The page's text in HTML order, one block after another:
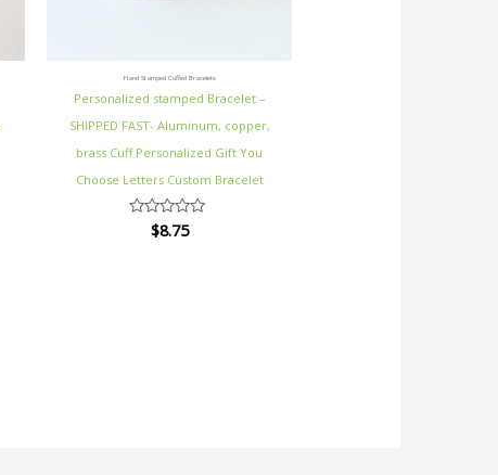
Hand Stamped Cuffed Bracelets
Personalized stamped Bracelet –
SHIPPED FAST- Aluminum, copper,
brass Cuff Personalized Gift You
Choose Letters Custom Bracelet
Rated
$8.75